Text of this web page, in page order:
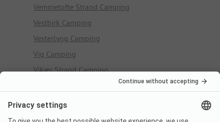
Vemmetofte Strand Camping
Vestbirk Camping
Vesterlyng Camping
Vig Camping
Vikær Strand Camping
Vorbasse Camping
Vorupør Camping